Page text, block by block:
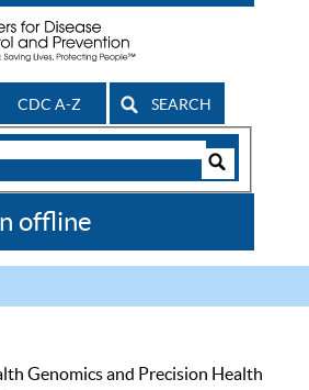
CDC A-Z SEARCH
offline
Genomics and Precision Health